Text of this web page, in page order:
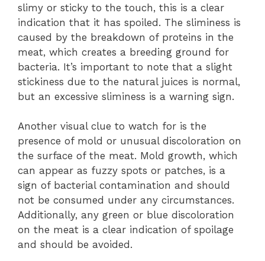
slimy or sticky to the touch, this is a clear
indication that it has spoiled. The sliminess is
caused by the breakdown of proteins in the
meat, which creates a breeding ground for
bacteria. It’s important to note that a slight
stickiness due to the natural juices is normal,
but an excessive sliminess is a warning sign.
Another visual clue to watch for is the
presence of mold or unusual discoloration on
the surface of the meat. Mold growth, which
can appear as fuzzy spots or patches, is a
sign of bacterial contamination and should
not be consumed under any circumstances.
Additionally, any green or blue discoloration
on the meat is a clear indication of spoilage
and should be avoided.